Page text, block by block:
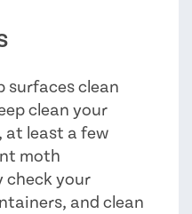
surfaces clean
clean your
at least a few
moth
check your
and clean